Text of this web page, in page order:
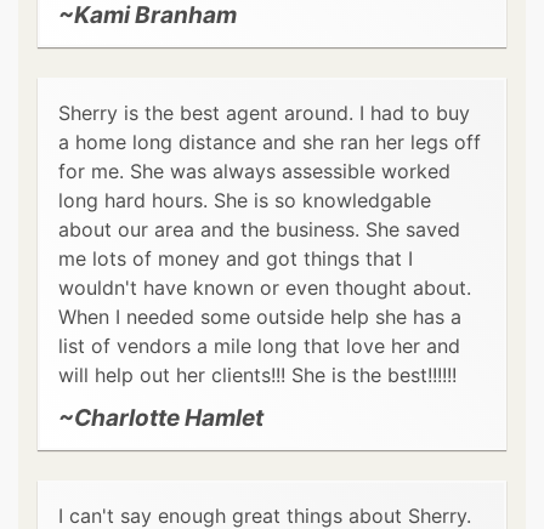
~Kami Branham
Sherry is the best agent around. I had to buy
a home long distance and she ran her legs off
for me. She was always assessible worked
long hard hours. She is so knowledgable
about our area and the business. She saved
me lots of money and got things that I
wouldn't have known or even thought about.
When I needed some outside help she has a
list of vendors a mile long that love her and
will help out her clients!!! She is the best!!!!!!
~Charlotte Hamlet
I can't say enough great things about Sherry.